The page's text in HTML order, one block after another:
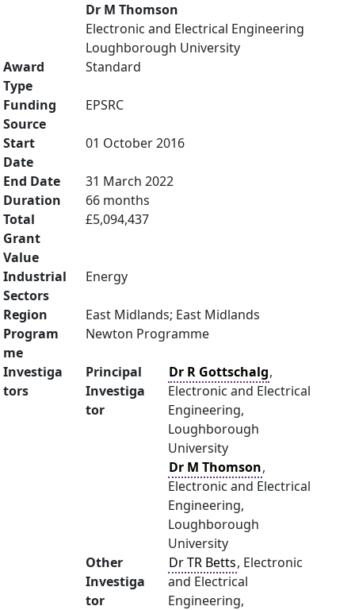
Dr M Thomson
Electronic and Electrical Engineering
Loughborough University
Award
Type
Standard
Funding
Source
EPSRC
Start
Date
01 October 2016
End Date
31 March 2022
Duration
66 months
Total
Grant
Value
£5,094,437
Industrial
Sectors
Energy
Region
East Midlands; East Midlands
Program
me
Newton Programme
Investiga
tors
Principal
Investiga
tor
Dr R Gottschalg,
Electronic and Electrical
Engineering,
Loughborough
University
Dr M Thomson,
Electronic and Electrical
Engineering,
Loughborough
University
Other
Investiga
tor
Dr TR Betts, Electronic
and Electrical
Engineering,